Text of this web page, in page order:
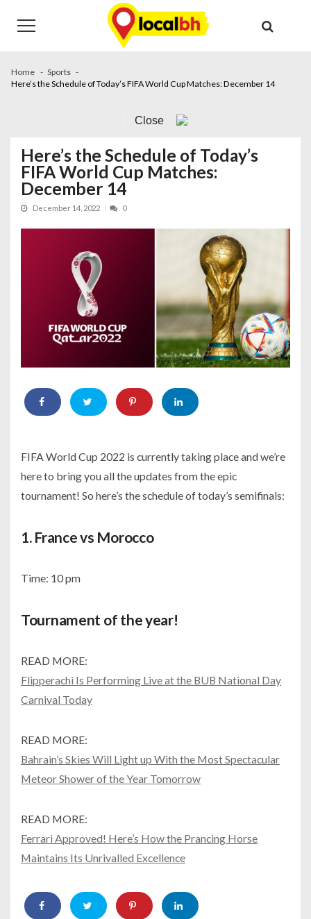
navigation
content
Home
Sports
Here’s the Schedule of Today’s FIFA World Cup Matches: December 14
Close
Here’s the Schedule of Today’s
FIFA World Cup Matches:
December 14
December 14, 2022 0
FIFA World Cup 2022 is currently taking place and we’re
here to bring you all the updates from the epic
tournament! So here’s the schedule of today’s semifinals:
1. France vs Morocco
Time: 10 pm
Tournament of the year!
READ MORE:
Flipperachi Is Performing Live at the BUB National Day
Carnival Today
READ MORE:
Bahrain’s Skies Will Light up With the Most Spectacular
Meteor Shower of the Year Tomorrow
READ MORE:
Ferrari Approved! Here’s How the Prancing Horse
Maintains Its Unrivalled Excellence